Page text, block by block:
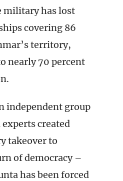
military has lost
covering 86
territory,
nearly 70 percent
independent group
created
takeover to
of democracy –
has been forced